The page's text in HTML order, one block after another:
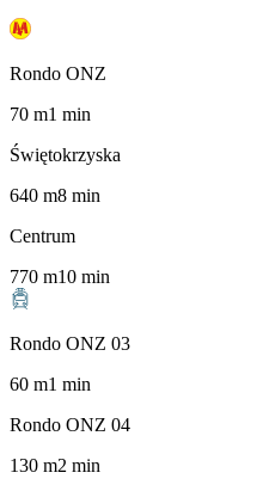
Rondo ONZ
70 m1 min
Świętokrzyska
640 m8 min
Centrum
770 m10 min
Rondo ONZ 03
60 m1 min
Rondo ONZ 04
130 m2 min